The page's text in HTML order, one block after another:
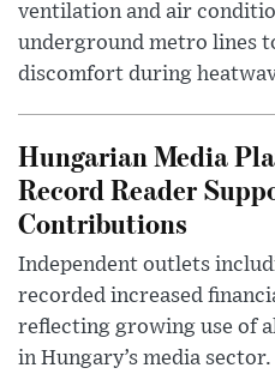
ventilation and air
underground metro lines
discomfort during
Hungarian Media
Record Reader
Contributions
Independent outlets
recorded increased
reflecting growing use of
in Hungary’s media sector.